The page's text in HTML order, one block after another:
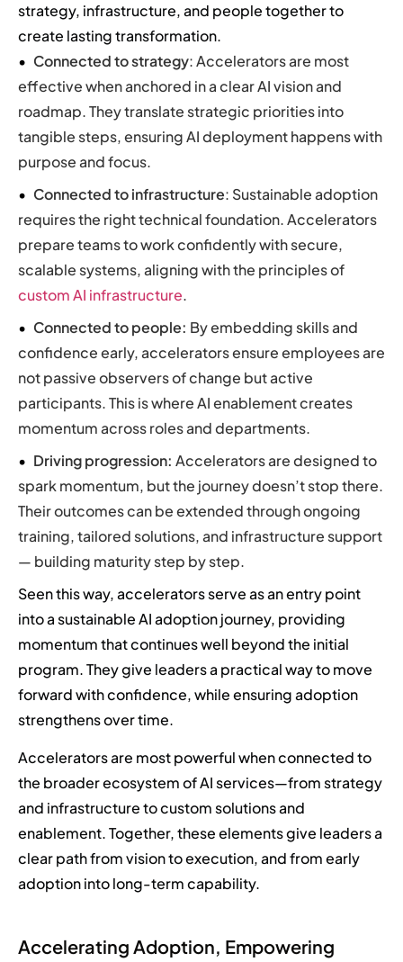
strategy, infrastructure, and people together to
create lasting transformation.
Connected to strategy: Accelerators are most
effective when anchored in a clear AI vision and
roadmap. They translate strategic priorities into
tangible steps, ensuring AI deployment happens with
purpose and focus.
Connected to infrastructure: Sustainable adoption
requires the right technical foundation. Accelerators
prepare teams to work confidently with secure,
scalable systems, aligning with the principles of
custom AI infrastructure.
Connected to people: By embedding skills and
confidence early, accelerators ensure employees are
not passive observers of change but active
participants. This is where AI enablement creates
momentum across roles and departments.
Driving progression: Accelerators are designed to
spark momentum, but the journey doesn’t stop there.
Their outcomes can be extended through ongoing
training, tailored solutions, and infrastructure support
— building maturity step by step.
Seen this way, accelerators serve as an entry point
into a sustainable AI adoption journey, providing
momentum that continues well beyond the initial
program. They give leaders a practical way to move
forward with confidence, while ensuring adoption
strengthens over time.
Accelerators are most powerful when connected to
the broader ecosystem of AI services—from strategy
and infrastructure to custom solutions and
enablement. Together, these elements give leaders a
clear path from vision to execution, and from early
adoption into long-term capability.
Accelerating Adoption, Empowering